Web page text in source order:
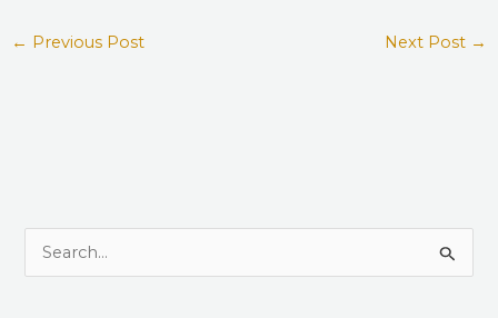
← Previous Post Next Post →